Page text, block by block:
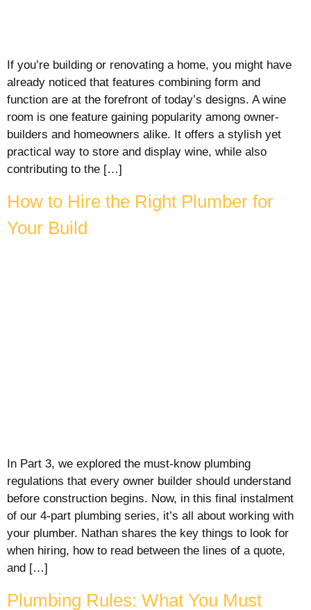
If you’re building or renovating a home, you might have
already noticed that features combining form and
function are at the forefront of today’s designs. A wine
room is one feature gaining popularity among owner-
builders and homeowners alike. It offers a stylish yet
practical way to store and display wine, while also
contributing to the […]
How to Hire the Right Plumber for
Your Build
In Part 3, we explored the must-know plumbing
regulations that every owner builder should understand
before construction begins. Now, in this final instalment
of our 4-part plumbing series, it’s all about working with
your plumber. Nathan shares the key things to look for
when hiring, how to read between the lines of a quote,
and […]
Plumbing Rules: What You Must